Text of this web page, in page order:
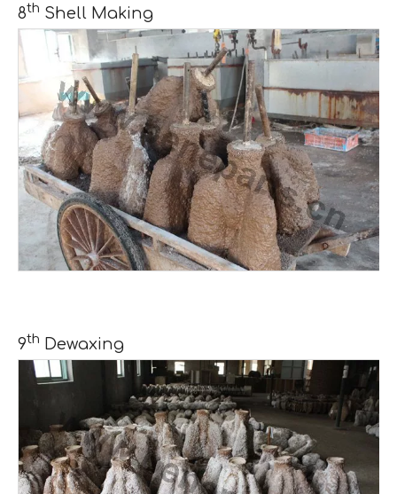
8th Shell Making
9th Dewaxing